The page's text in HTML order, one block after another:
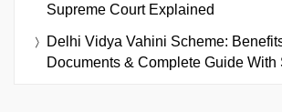
Supreme Court Explained
Delhi Vidya Vahini Scheme:
Documents & Complete Guide With